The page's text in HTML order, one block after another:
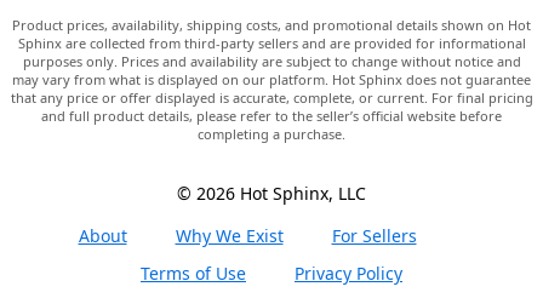
Product prices, availability, shipping costs, and promotional details shown on Hot
Sphinx are collected from third-party sellers and are provided for informational
purposes only. Prices and availability are subject to change without notice and
may vary from what is displayed on our platform. Hot Sphinx does not guarantee
that any price or offer displayed is accurate, complete, or current. For final pricing
and full product details, please refer to the seller’s official website before
completing a purchase.
© 2026 Hot Sphinx, LLC
About
Why We Exist
For Sellers
Terms of Use
Privacy Policy